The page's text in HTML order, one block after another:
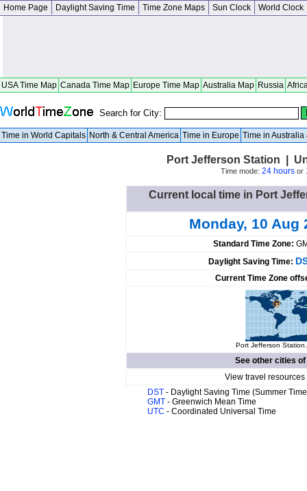
Home Page Daylight Saving Time Time Zone Maps Sun Clock World Clock
USA Time Map Canada Time Map Europe Time Map Australia Map Russia
Search for City:
Time in World Capitals North & Central America Time in Europe Time in Australia
Port Jefferson Station |
Time mode: 24 hoursor
Current local time in Port
Monday, 10 Aug
Standard Time Zone:
Daylight Saving Time:
Current Time Zone
Port Jefferson
See other cities of
View travel
DST - Daylight Saving Time (Summer
GMT - Greenwich Mean Time
UTC - Coordinated Universal Time